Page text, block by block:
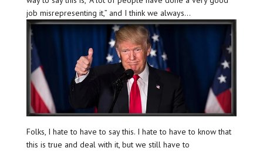
job misrepresenting it,” and I think we always…
Folks, I hate to have to say this. I hate to have to know that
this is true and deal with it, but we still have to